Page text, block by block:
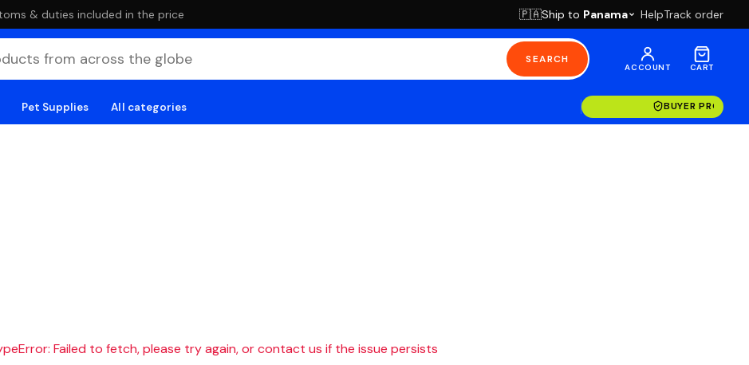
& duties included in the price 🇵🇦Ship to Panama HelpTrack order
SEARCH
ACCOUNT CART
Pet Supplies All categories BUYER
Failed to fetch, please try again, or contact us if the issue persists